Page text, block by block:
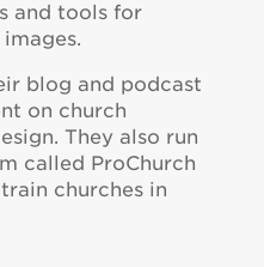
and tools for
blog and podcast
on church
They also run
called ProChurch
churches in